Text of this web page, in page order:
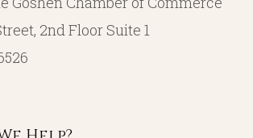
2nd Floor Suite 1